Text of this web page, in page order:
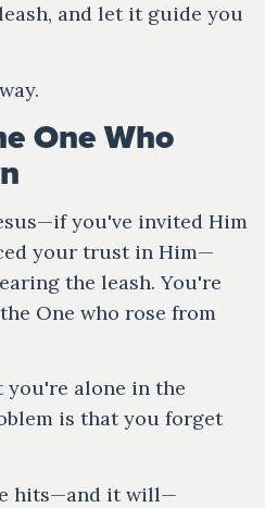
and let it guide you
One Who
you've invited Him
your trust in Him—
the leash. You're
One who rose from
you're alone in the
is that you forget
hits—and it will—